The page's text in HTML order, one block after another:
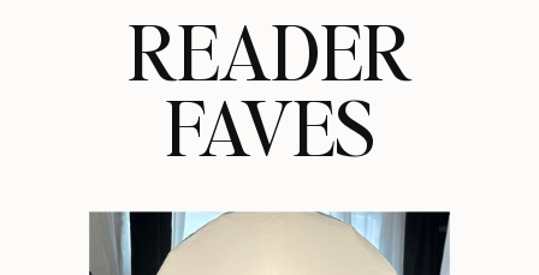
READER
FAVES